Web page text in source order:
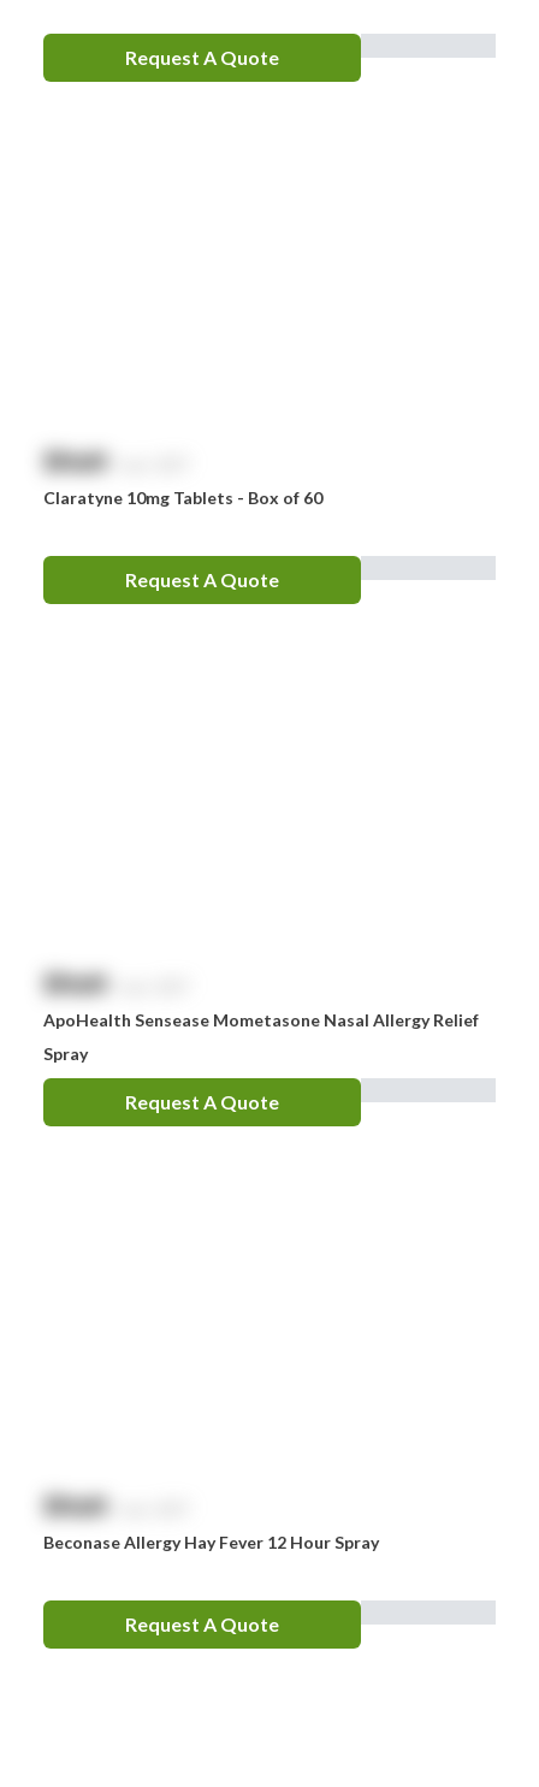
Request A Quote
$NaN
Claratyne 10mg Tablets - Box of 60
Request A Quote
$NaN
ApoHealth Sensease Mometasone Nasal Allergy Relief
Spray
Request A Quote
$NaN
Beconase Allergy Hay Fever 12 Hour Spray
Request A Quote